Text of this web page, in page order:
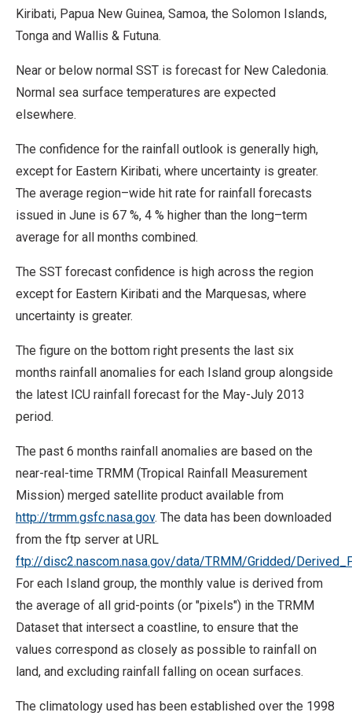
Kiribati, Papua New Guinea, Samoa, the Solomon Islands,
Tonga and Wallis & Futuna.
Near or below normal SST is forecast for New Caledonia.
Normal sea surface temperatures are expected
elsewhere.
The confidence for the rainfall outlook is generally high,
except for Eastern Kiribati, where uncertainty is greater.
The average region–wide hit rate for rainfall forecasts
issued in June is 67 %, 4 % higher than the long–term
average for all months combined.
The SST forecast confidence is high across the region
except for Eastern Kiribati and the Marquesas, where
uncertainty is greater.
The figure on the bottom right presents the last six
months rainfall anomalies for each Island group alongside
the latest ICU rainfall forecast for the May-July 2013
period.
The past 6 months rainfall anomalies are based on the
near-real-time TRMM (Tropical Rainfall Measurement
Mission) merged satellite product available from
http://trmm.gsfc.nasa.gov. The data has been downloaded
from the ftp server at URL
ftp://disc2.nascom.nasa.gov/data/TRMM/Gridded/
For each Island group, the monthly value is derived from
the average of all grid-points (or "pixels") in the TRMM
Dataset that intersect a coastline, to ensure that the
values correspond as closely as possible to rainfall on
land, and excluding rainfall falling on ocean surfaces.
The climatology used has been established over the 1998